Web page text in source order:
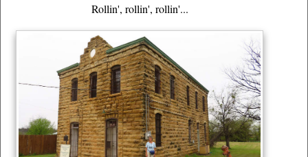
Rollin', rollin', rollin'...